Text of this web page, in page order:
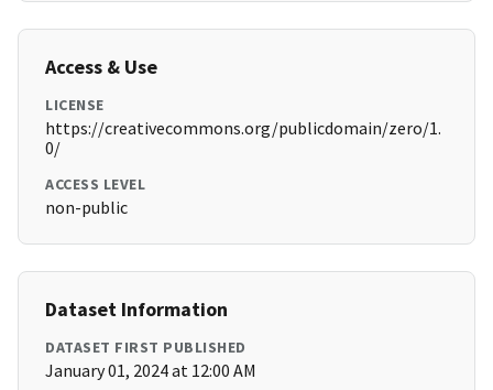
Access & Use
LICENSE
https://creativecommons.org/publicdomain/zero/1.
0/
ACCESS LEVEL
non-public
Dataset Information
DATASET FIRST PUBLISHED
January 01, 2024 at 12:00 AM